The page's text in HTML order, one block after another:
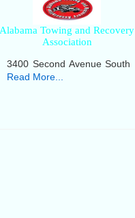
Alabama Towing and Recovery
Association
3400 Second Avenue South
Read More...